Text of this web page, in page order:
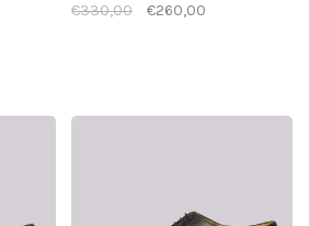
€330,00 €260,00